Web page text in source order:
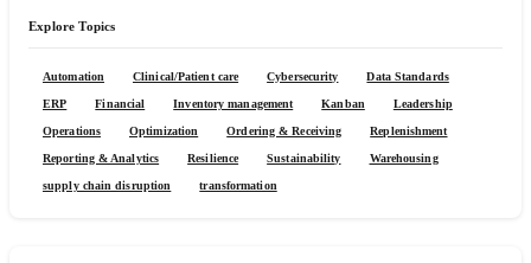
Explore Topics
Automation Clinical/Patient care Cybersecurity Data Standards
ERP Financial Inventory management Kanban Leadership
Operations Optimization Ordering & Receiving Replenishment
Reporting & Analytics Resilience Sustainability Warehousing
supply chain disruption transformation